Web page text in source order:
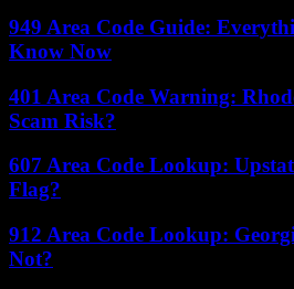
949 Area Code Guide:
Know Now
401 Area Code Warning:
Scam Risk?
607 Area Code Lookup:
Flag?
912 Area Code Lookup:
Not?